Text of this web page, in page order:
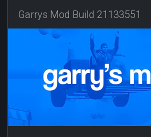
Garrys Mod Build 21133551